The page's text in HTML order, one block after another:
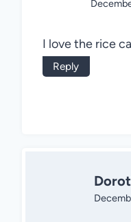
I love the rice
Reply